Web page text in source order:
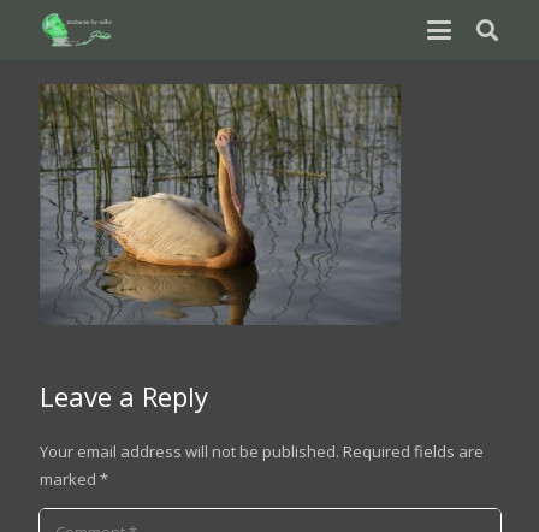
Leave a Reply
Your email address will not be published. Required fields are
marked *